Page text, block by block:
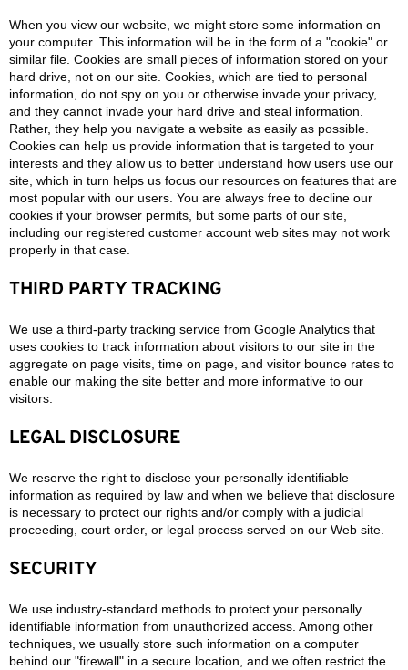
When you view our website, we might store some information on
your computer. This information will be in the form of a "cookie" or
similar file. Cookies are small pieces of information stored on your
hard drive, not on our site. Cookies, which are tied to personal
information, do not spy on you or otherwise invade your privacy,
and they cannot invade your hard drive and steal information.
Rather, they help you navigate a website as easily as possible.
Cookies can help us provide information that is targeted to your
interests and they allow us to better understand how users use our
site, which in turn helps us focus our resources on features that are
most popular with our users. You are always free to decline our
cookies if your browser permits, but some parts of our site,
including our registered customer account web sites may not work
properly in that case.
THIRD PARTY TRACKING
We use a third-party tracking service from Google Analytics that
uses cookies to track information about visitors to our site in the
aggregate on page visits, time on page, and visitor bounce rates to
enable our making the site better and more informative to our
visitors.
LEGAL DISCLOSURE
We reserve the right to disclose your personally identifiable
information as required by law and when we believe that disclosure
is necessary to protect our rights and/or comply with a judicial
proceeding, court order, or legal process served on our Web site.
SECURITY
We use industry-standard methods to protect your personally
identifiable information from unauthorized access. Among other
techniques, we usually store such information on a computer
behind our "firewall" in a secure location, and we often restrict the